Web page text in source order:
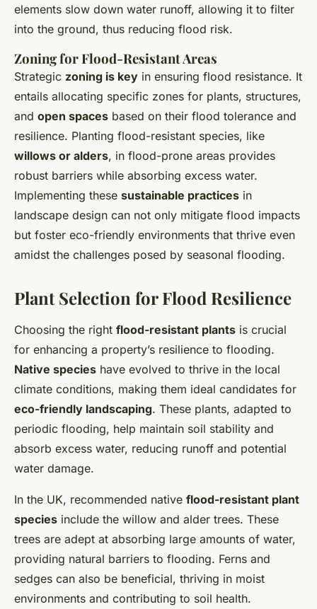
elements slow down water runoff, allowing it to filter
into the ground, thus reducing flood risk.
Zoning for Flood-Resistant Areas
Strategic zoning is key in ensuring flood resistance. It
entails allocating specific zones for plants, structures,
and open spaces based on their flood tolerance and
resilience. Planting flood-resistant species, like
willows or alders, in flood-prone areas provides
robust barriers while absorbing excess water.
Implementing these sustainable practices in
landscape design can not only mitigate flood impacts
but foster eco-friendly environments that thrive even
amidst the challenges posed by seasonal flooding.
Plant Selection for Flood Resilience
Choosing the right flood-resistant plants is crucial
for enhancing a property’s resilience to flooding.
Native species have evolved to thrive in the local
climate conditions, making them ideal candidates for
eco-friendly landscaping. These plants, adapted to
periodic flooding, help maintain soil stability and
absorb excess water, reducing runoff and potential
water damage.
In the UK, recommended native flood-resistant plant
species include the willow and alder trees. These
trees are adept at absorbing large amounts of water,
providing natural barriers to flooding. Ferns and
sedges can also be beneficial, thriving in moist
environments and contributing to soil health.